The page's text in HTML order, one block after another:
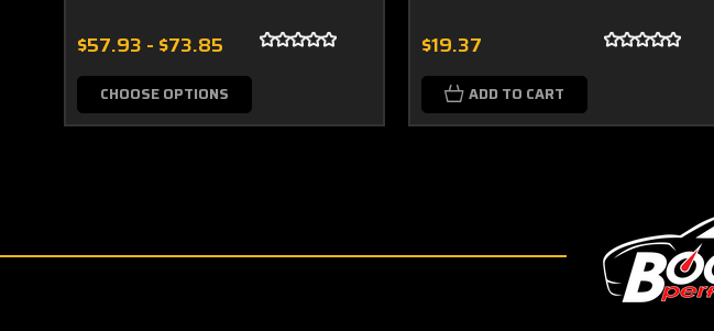
$57.93 - $73.85
CHOOSE OPTIONS
$19.37
ADD TO CART